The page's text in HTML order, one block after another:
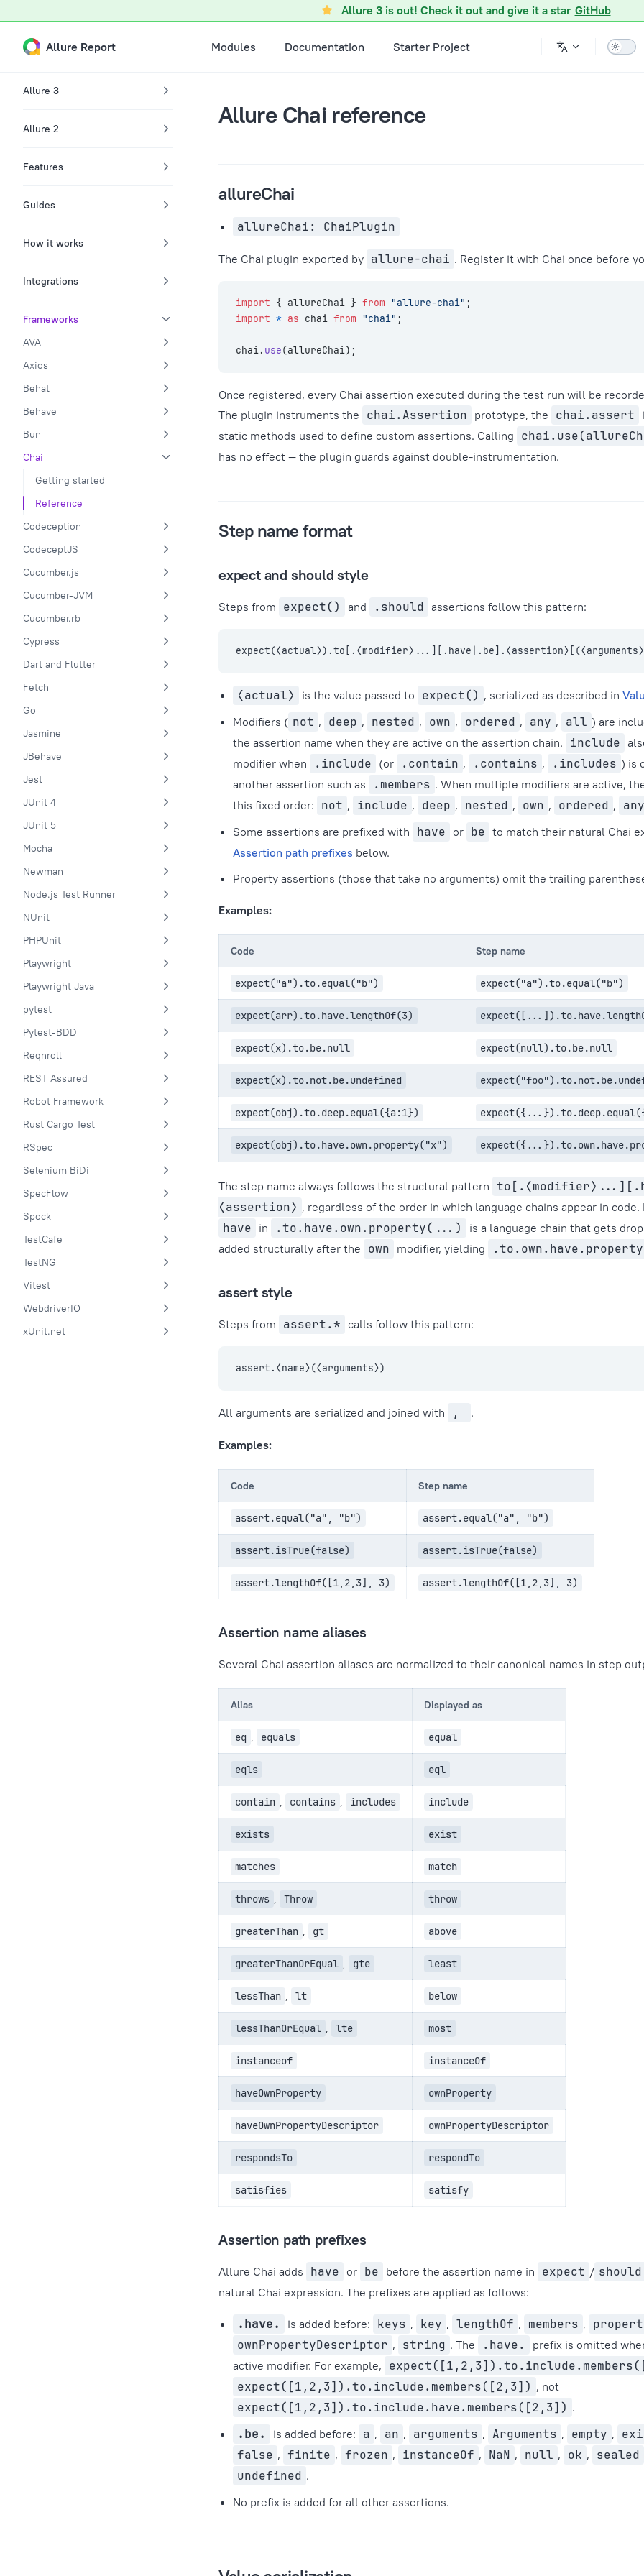
Allure 3 is out! Check it out and give it a star GitHub
Skip to content
Allure Report
Modules
Documentation Starter Project
Allure 3
Allure 2
Features
Guides
How it works
Integrations
Frameworks
AVA
Axios
Behat
Behave
Bun
Chai
Getting started
Reference
Codeception
CodeceptJS
Cucumber.js
Cucumber-JVM
Cucumber.rb
Cypress
Dart and Flutter
Fetch
Go
Jasmine
JBehave
Jest
JUnit 4
JUnit 5
Mocha
Newman
Node.js Test Runner
NUnit
PHPUnit
Playwright
Playwright Java
pytest
Pytest-BDD
Reqnroll
REST Assured
Robot Framework
Rust Cargo Test
RSpec
Selenium BiDi
SpecFlow
Spock
TestCafe
TestNG
Vitest
WebdriverIO
xUnit.net
Allure Chai reference
allureChai
allureChai: ChaiPlugin
The Chai plugin exported by allure-chai . Register it with Chai once before
import { allureChai } from "allure-chai" ;
import * as chai from "chai" ;
chai. use(allureChai);
Once registered, every Chai assertion executed during the test run will be
The plugin instruments the chai.Assertion prototype, the chai.assert
static methods used to define custom assertions. Calling
has no effect — the plugin guards against double-instrumentation.
Step name format
expect and should style
Steps from expect() and .should assertions follow this pattern:
⟨actual⟩ is the value passed to expect() , serialized as described in
Modifiers ( not , deep , nested , own , ordered , any , all ) are
the assertion name when they are active on the assertion chain. include
modifier when
.include (or .contain , .contains , .includes ) is
another assertion such as
.members . When multiple modifiers are active,
this fixed order: not , include , deep , nested , own , ordered , any
Some assertions are prefixed with have or be to match their natural Chai
Assertion path prefixes below.
Property assertions (those that take no arguments) omit the trailing
Examples:
Code Step name
expect("a").to.equal("b") expect("a").to.equal("b")
expect(arr).to.have.lengthOf(3)
expect(x).to.be.null expect(null).to.be.null
expect(x).to.not.be.undefined
expect(obj).to.deep.equal({a:1})
expect(obj).to.have.own.property("x")
The step name always follows the structural pattern
⟨assertion⟩ , regardless of the order in which language chains appear in
have in .to.have.own.property(...)
is a language chain that gets
added structurally after the own modifier, yielding
assert style
Steps from assert.* calls follow this pattern:
assert.⟨name⟩(⟨arguments⟩)
All arguments are serialized and joined with , .
Examples:
Code Step name
assert.equal("a", "b") assert.equal("a", "b")
assert.isTrue(false) assert.isTrue(false)
assert.lengthOf([1,2,3], 3) assert.lengthOf([1,2,3], 3)
Assertion name aliases
Several Chai assertion aliases are normalized to their canonical names in step
Alias Displayed as
eq , equals equal
eqls eql
contain , contains , includes include
exists exist
matches match
throws , Throw throw
greaterThan , gt above
greaterThanOrEqual , gte least
lessThan , lt below
lessThanOrEqual , lte most
instanceof instanceOf
haveOwnProperty ownProperty
haveOwnPropertyDescriptor ownPropertyDescriptor
respondsTo respondTo
satisfies satisfy
Assertion path prefixes
Allure Chai adds have or be before the assertion name in expect / should
natural Chai expression. The prefixes are applied as follows:
.have. is added before: keys , key , lengthOf , members ,
ownPropertyDescriptor , string . The .have.
prefix is omitted
active modifier. For example,
expect([1,2,3]).to.include.members([2,3]) , not
expect([1,2,3]).to.include.have.members([2,3]) .
.be. is added before: a , an , arguments , Arguments , empty ,
false , finite , frozen , instanceOf , NaN , null , ok , sealed
undefined .
No prefix is added for all other assertions.
A Markdown version of this page is available at /docs/chai-reference.md